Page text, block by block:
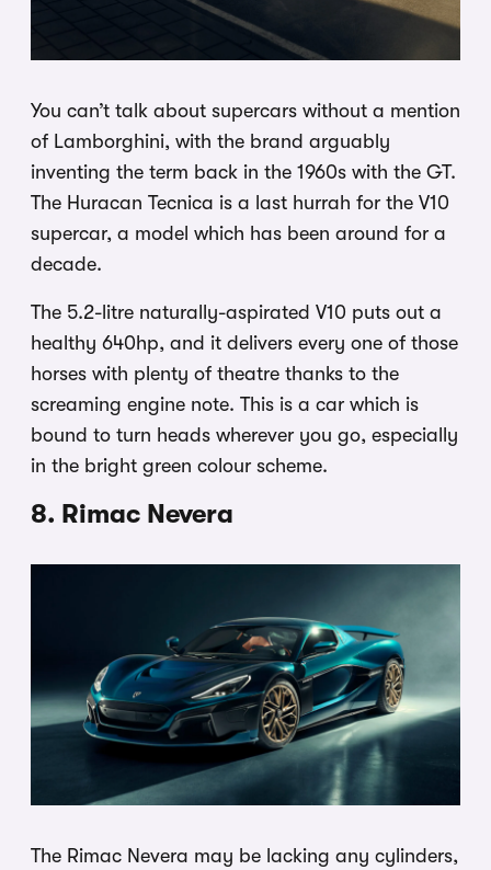
You can’t talk about supercars without a mention
of Lamborghini, with the brand arguably
inventing the term back in the 1960s with the GT.
The Huracan Tecnica is a last hurrah for the V10
supercar, a model which has been around for a
decade.
The 5.2-litre naturally-aspirated V10 puts out a
healthy 640hp, and it delivers every one of those
horses with plenty of theatre thanks to the
screaming engine note. This is a car which is
bound to turn heads wherever you go, especially
in the bright green colour scheme.
8. Rimac Nevera
The Rimac Nevera may be lacking any cylinders,